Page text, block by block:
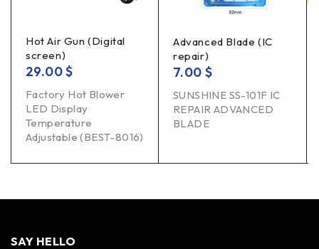
Hot Air Gun (Digital
screen)
29.00$
Factory Hot Blower
LED Display
Temperature
Adjustable (BEST-8016)
Advanced Blade (IC
repair)
7.00 $
SUNSHINE SS-101F IC
REPAIR ADVANCED
BLADE
SAY HELLO